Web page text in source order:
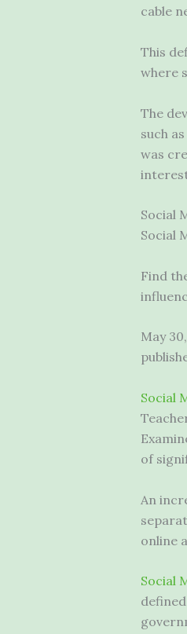
cable
This
where
The
such
was
Social
Social
Find
May
Social
of
An
online
Social